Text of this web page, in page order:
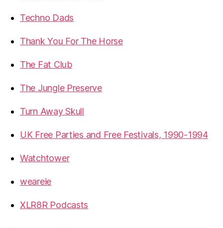
Techno Dads
Thank You For The Horse
The Fat Club
The Jungle Preserve
Turn Away Skull
UK Free Parties and Free Festivals, 1990-1994
Watchtower
weareie
XLR8R Podcasts